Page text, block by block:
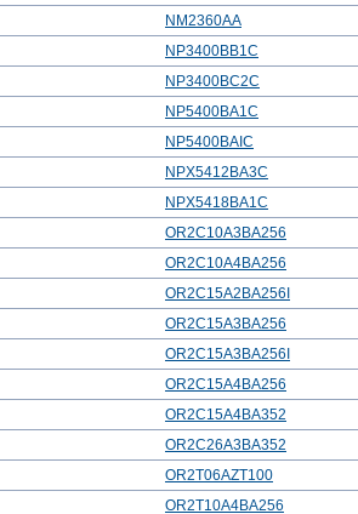
NM2360AA
NP3400BB1C
NP3400BC2C
NP5400BA1C
NP5400BAIC
NPX5412BA3C
NPX5418BA1C
OR2C10A3BA256
OR2C10A4BA256
OR2C15A2BA256I
OR2C15A3BA256
OR2C15A3BA256I
OR2C15A4BA256
OR2C15A4BA352
OR2C26A3BA352
OR2T06AZT100
OR2T10A4BA256